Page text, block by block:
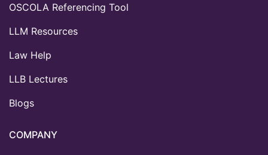
OSCOLA Referencing Tool
LLM Resources
Law Help
LLB Lectures
Blogs
COMPANY